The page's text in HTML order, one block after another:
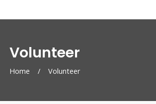
Volunteer
Home / Volunteer